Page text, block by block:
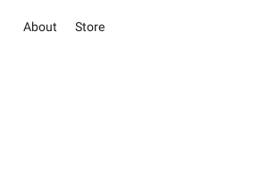
About Store